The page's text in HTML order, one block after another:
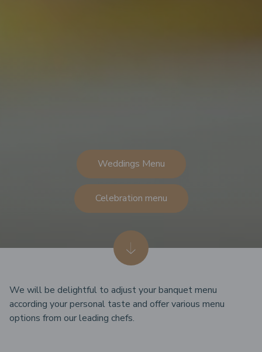
Weddings Menu
Celebration menu
We will be delightful to adjust your banquet menu
according your personal taste and offer various menu
options from our leading chefs.